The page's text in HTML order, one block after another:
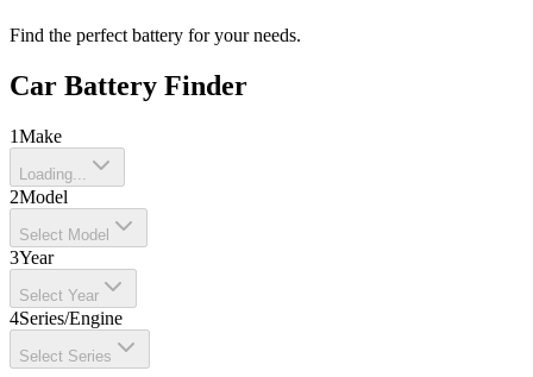
Find the perfect battery for your needs.
Car Battery Finder
1Make
Loading...
2Model
Select Model
3Year
Select Year
4Series/Engine
Select Series